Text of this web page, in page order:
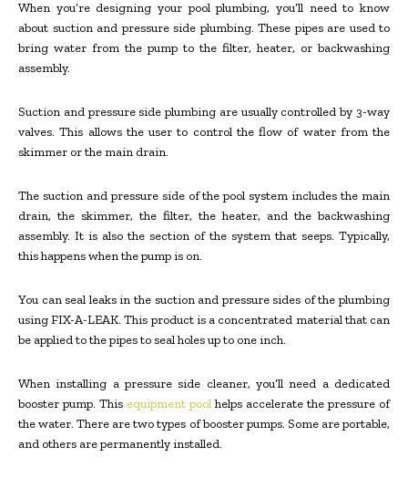
When you’re designing your pool plumbing, you’ll need to know
about suction and pressure side plumbing. These pipes are used to
bring water from the pump to the filter, heater, or backwashing
assembly.
Suction and pressure side plumbing are usually controlled by 3-way
valves. This allows the user to control the flow of water from the
skimmer or the main drain.
The suction and pressure side of the pool system includes the main
drain, the skimmer, the filter, the heater, and the backwashing
assembly. It is also the section of the system that seeps. Typically,
this happens when the pump is on.
You can seal leaks in the suction and pressure sides of the plumbing
using FIX-A-LEAK. This product is a concentrated material that can
be applied to the pipes to seal holes up to one inch.
When installing a pressure side cleaner, you’ll need a dedicated
booster pump. This equipment poolhelps accelerate the pressure of
the water. There are two types of booster pumps. Some are portable,
and others are permanently installed.